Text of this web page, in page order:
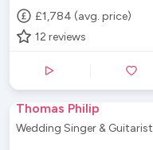
£1,784 (avg. price)
12 reviews
Thomas Philip
Wedding Singer & Guitarist